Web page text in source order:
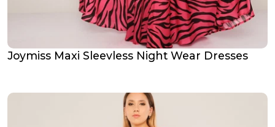
Joymiss Maxi Sleevless Night Wear Dresses